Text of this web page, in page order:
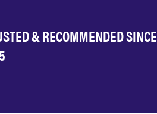
& RECOMMENDED SINCE